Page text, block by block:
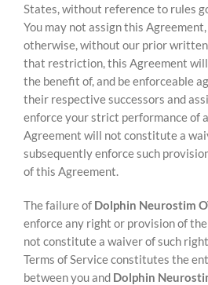
States, without reference to rules
You may not assign this
otherwise, without our prior
that restriction, this Agreement will
the benefit of, and be enforceable
their respective successors and
enforce your strict performance of
Agreement will not constitute a
subsequently enforce such
of this Agreement.
The failure of Dolphin Neurostim
enforce any right or provision of
not constitute a waiver of such
Terms of Service constitutes the
between you and Dolphin